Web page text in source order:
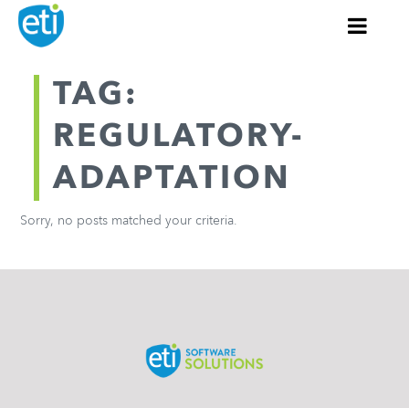
TAG:
REGULATORY-
ADAPTATION
Sorry, no posts matched your criteria.